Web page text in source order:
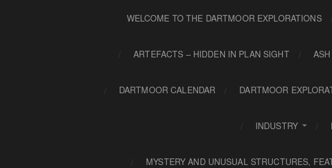
WELCOME TO THE DARTMOOR EXPLORATIONS
ARTEFACTS – HIDDEN IN PLAN SIGHT
DARTMOOR CALENDAR DARTMOOR
INDUSTRY
MYSTERY AND UNUSUAL STRUCTURES,